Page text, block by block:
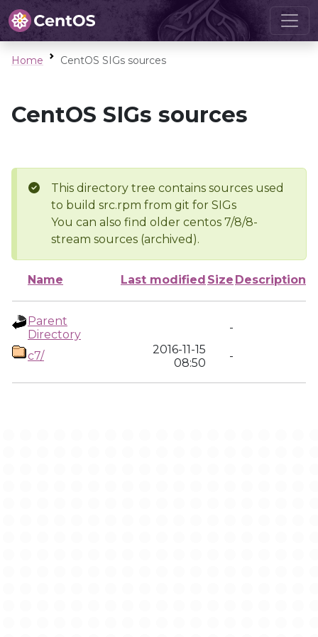
Home CentOS SIGs sources
CentOS SIGs sources
This directory tree contains sources used
to build src.rpm from git for SIGs
You can also find older centos 7/8/8-
stream sources (archived).
Name Last modified Size Description
Parent
Directory
-
c7/
2016-11-15
08:50
-